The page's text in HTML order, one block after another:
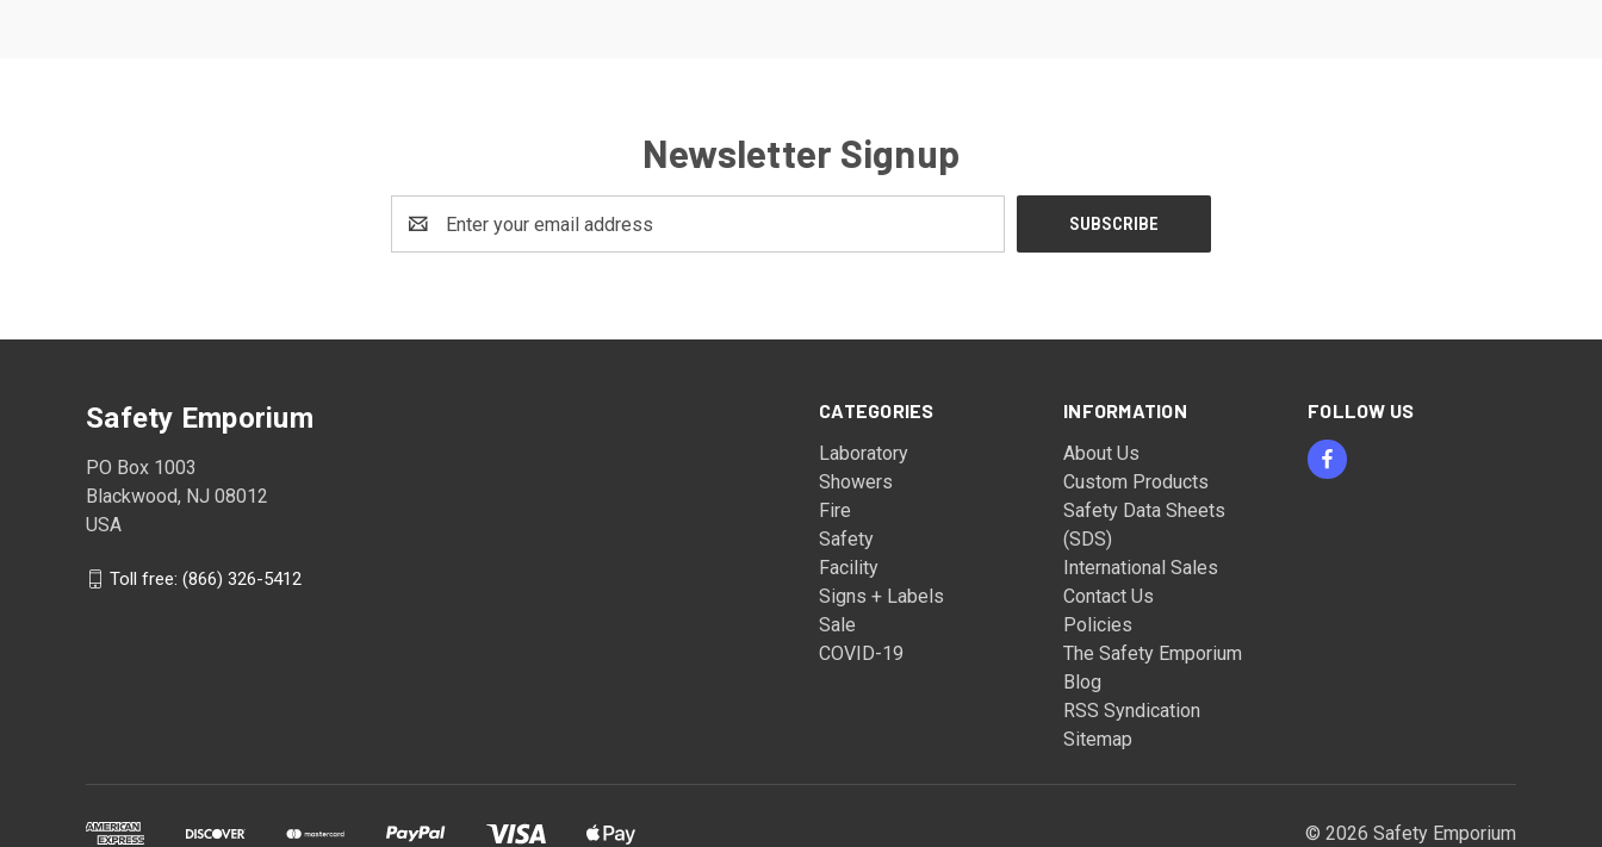
Newsletter Signup
Address
CATEGORIES
Laboratory
Showers
Fire
Safety
Facility
Signs + Labels
Sale
COVID-19
INFORMATION
About Us
Custom Products
Safety Data Sheets
(SDS)
International Sales
Contact Us
Policies
The Safety Emporium
Blog
RSS Syndication
Sitemap
FOLLOW US
Safety Emporium
PO Box 1003
Blackwood, NJ 08012
USA
Toll free: (866) 326-5412
© 2026 Safety Emporium